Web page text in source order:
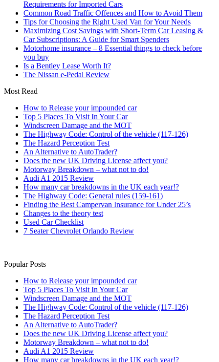
Requirements for Imported Cars
Common Road Traffic Offences and How to Avoid Them
Tips for Choosing the Right Used Van for Your Needs
Maximizing Cost Savings with Short-Term Car Leasing &
Car Subscriptions: A Guide for Smart Spenders
Motorhome insurance – 8 Essential things to check before
you buy
Is a Bentley Lease Worth It?
The Nissan e-Pedal Review
Most Read
How to Release your impounded car
Top 5 Places To Visit In Your Car
Windscreen Damage and the MOT
The Highway Code: Control of the vehicle (117-126)
The Hazard Perception Test
An Alternative to AutoTrader?
Does the new UK Driving License affect you?
Motorway Breakdown – what not to do!
Audi A1 2015 Review
How many car breakdowns in the UK each year!?
The Highway Code: General rules (159-161)
Finding the Best Campervan Insurance for Under 25’s
Changes to the theory test
Used Car Checklist
7 Seater Chevrolet Orlando Review
Popular Posts
How to Release your impounded car
Top 5 Places To Visit In Your Car
Windscreen Damage and the MOT
The Highway Code: Control of the vehicle (117-126)
The Hazard Perception Test
An Alternative to AutoTrader?
Does the new UK Driving License affect you?
Motorway Breakdown – what not to do!
Audi A1 2015 Review
How many car breakdowns in the UK each year!?